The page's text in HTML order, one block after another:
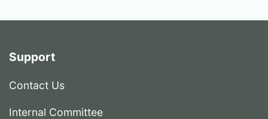
Support
Contact Us
Internal Committee